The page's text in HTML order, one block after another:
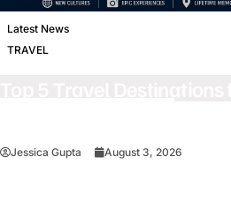
Latest News
TRAVEL
Jessica Gupta August 3, 2026